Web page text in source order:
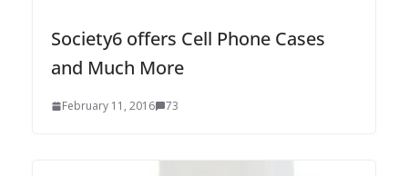
Society6 offers Cell Phone Cases
and Much More
February 11, 2016 73